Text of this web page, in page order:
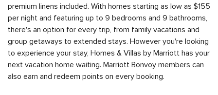
premium linens included. With homes starting as low as $155
per night and featuring up to 9 bedrooms and 9 bathrooms,
there's an option for every trip, from family vacations and
group getaways to extended stays. However you're looking
to experience your stay, Homes & Villas by Marriott has your
next vacation home waiting. Marriott Bonvoy members can
also earn and redeem points on every booking.